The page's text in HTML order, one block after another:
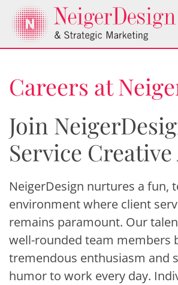
Careers at
Join
Service
NeigerDesign nurtures a fun,
environment where client
remains paramount. Our
well-rounded team members
tremendous enthusiasm and
humor to work every day.